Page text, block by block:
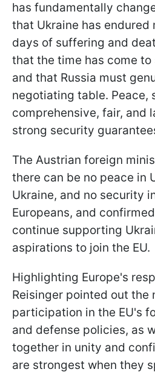
has fundamentally
that Ukraine has endured
days of suffering and
that the time has come
and that Russia must
negotiating table. Peace,
comprehensive, fair, and
strong security
The Austrian foreign
there can be no peace in
Ukraine, and no security
Europeans, and
continue supporting
aspirations to join the EU.
Highlighting Europe's
Reisinger pointed out the
participation in the EU's
and defense policies, as
together in unity and
are strongest when they